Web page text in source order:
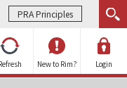
PRA Principles
New to Rim? Login